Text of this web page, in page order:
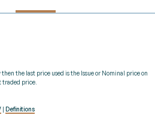
the last price used is the Issue or Nominal price on
traded price.
Definitions